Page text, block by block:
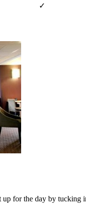
✓
up for the day by tucking